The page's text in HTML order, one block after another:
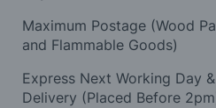
Maximum Postage (Wood
and Flammable Goods)
Express Next Working Day
Delivery (Placed Before